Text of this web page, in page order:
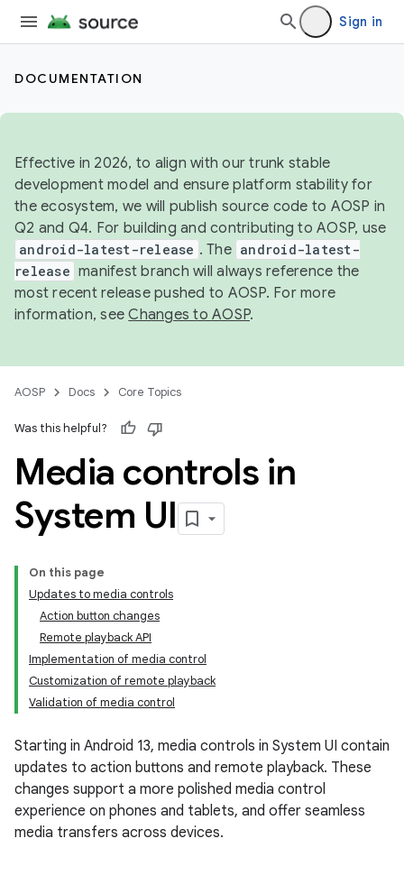
Sign in
DOCUMENTATION
Effective in 2026, to align with our trunk stable
development model and ensure platform stability for
the ecosystem, we will publish source code to AOSP in
Q2 and Q4. For building and contributing to AOSP, use
android-latest-release . The android-latest-
release manifest branch will always reference the
most recent release pushed to AOSP. For more
information, seeChanges to AOSP.
AOSP Docs Core Topics
Was this helpful?
Media controls in
System UI
On this page
Updates to media controls
Action button changes
Remote playback API
Implementation of media control
Customization of remote playback
Validation of media control
Starting in Android 13, media controls in System UI contain
updates to action buttons and remote playback. These
changes support a more polished media control
experience on phones and tablets, and offer seamless
media transfers across devices.